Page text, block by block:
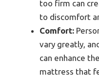
too firm can
to discomfort
Comfort:
vary greatly,
can enhance
mattress that